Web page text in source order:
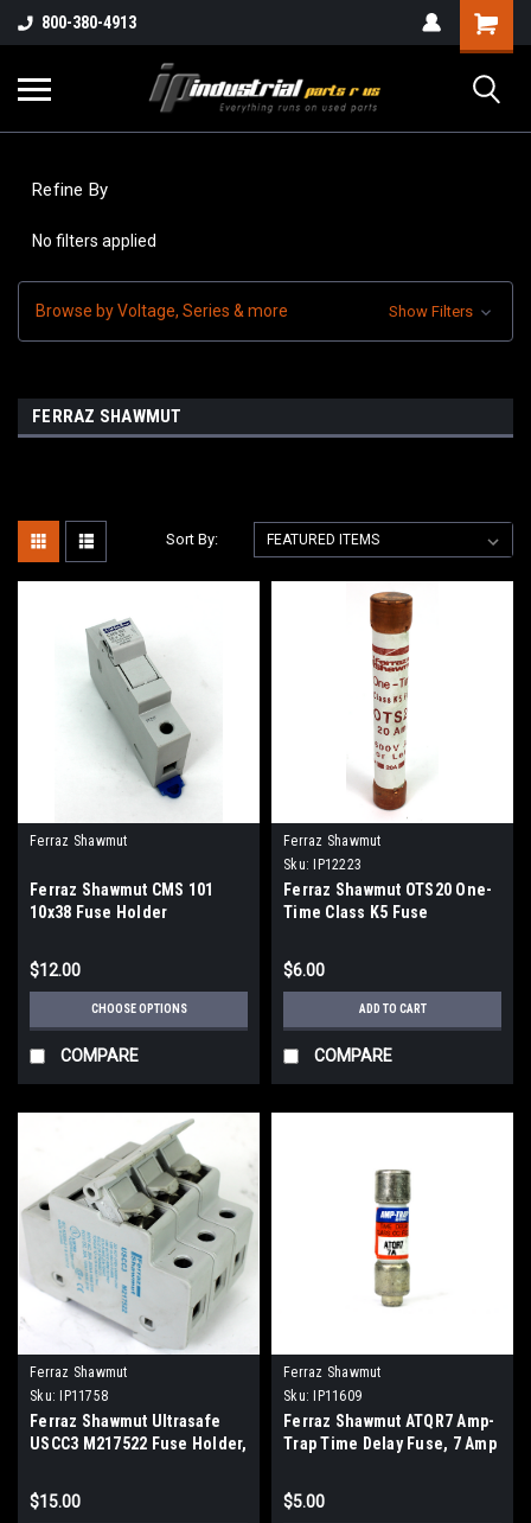
800-380-4913
Refine By
No filters applied
Browse by Voltage, Series & more Show Filters
FERRAZ SHAWMUT
Sort By:
Ferraz Shawmut
Ferraz Shawmut CMS 101
10x38 Fuse Holder
$12.00
CHOOSE OPTIONS
COMPARE
Ferraz Shawmut
Sku:
IP12223
Ferraz Shawmut OTS20 One-
Time Class K5 Fuse
$6.00
ADD TO CART
COMPARE
Ferraz Shawmut
Sku:
IP11758
Ferraz Shawmut Ultrasafe
USCC3 M217522 Fuse Holder,
$15.00
Ferraz Shawmut
Sku:
IP11609
Ferraz Shawmut ATQR7 Amp-
Trap Time Delay Fuse, 7 Amp
$5.00